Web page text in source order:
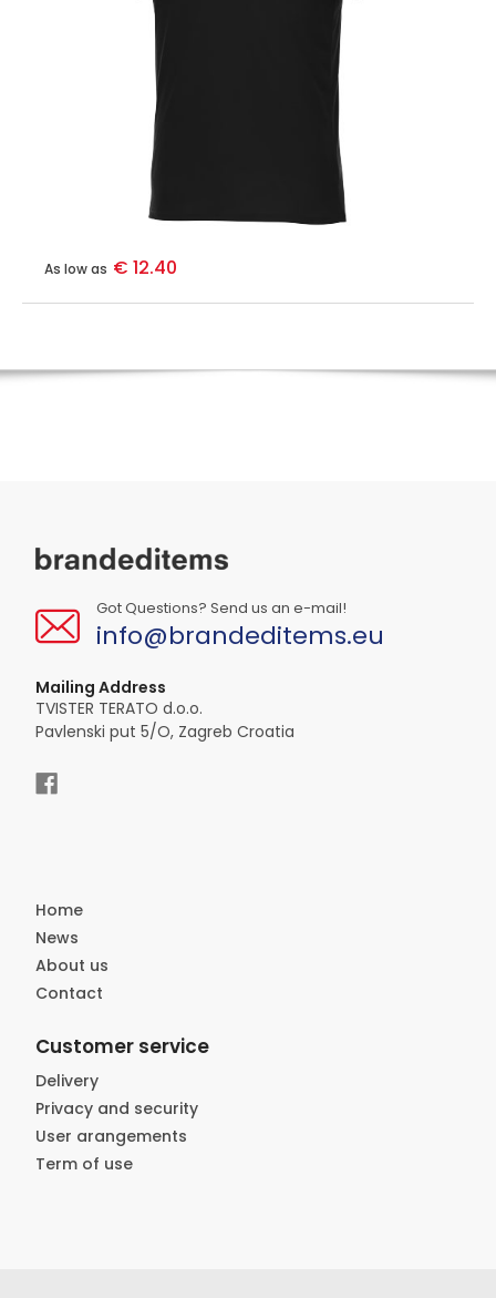
As low as € 12.40
Got Questions? Send us an e-mail!
info@brandeditems.eu
Mailing Address
TVISTER TERATO d.o.o.
Pavlenski put 5/O, Zagreb Croatia
Home
News
About us
Contact
Customer service
Delivery
Privacy and security
User arangements
Term of use